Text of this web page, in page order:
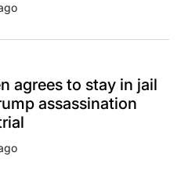
agrees to stay in jail
assassination